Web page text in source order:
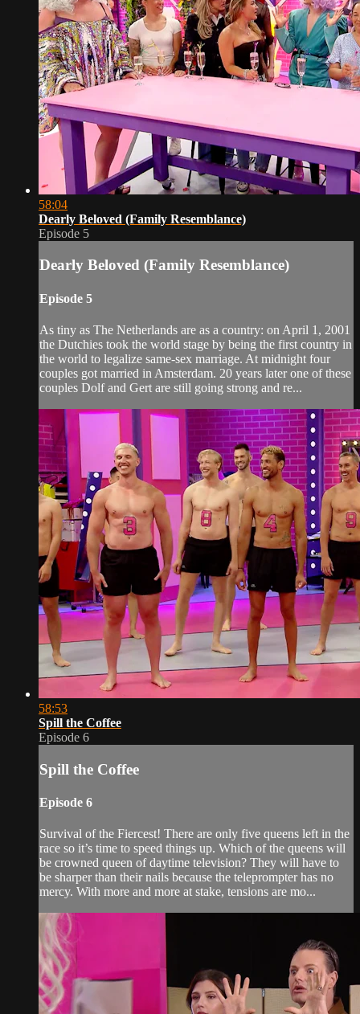
58:04
Dearly Beloved (Family Resemblance)
Episode 5
Dearly Beloved (Family Resemblance)
Episode 5
As tiny as The Netherlands are as a country: on April 1, 2001
the Dutchies took the world stage by being the first country in
the world to legalize same-sex marriage. At midnight four
couples got married in Amsterdam. 20 years later one of these
couples Dolf and Gert are still going strong and re...
58:53
Spill the Coffee
Episode 6
Spill the Coffee
Episode 6
Survival of the Fiercest! There are only five queens left in the
race so it’s time to speed things up. Which of the queens will
be crowned queen of daytime television? They will have to
be sharper than their nails because the teleprompter has no
mercy. With more and more at stake, tensions are mo...